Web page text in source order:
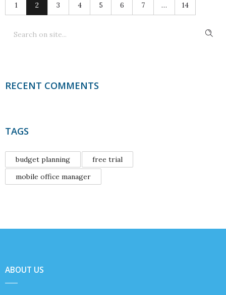
1 2 3 4 5 6 7 … 14
RECENT COMMENTS
TAGS
budget planning
free trial
mobile office manager
ABOUT US